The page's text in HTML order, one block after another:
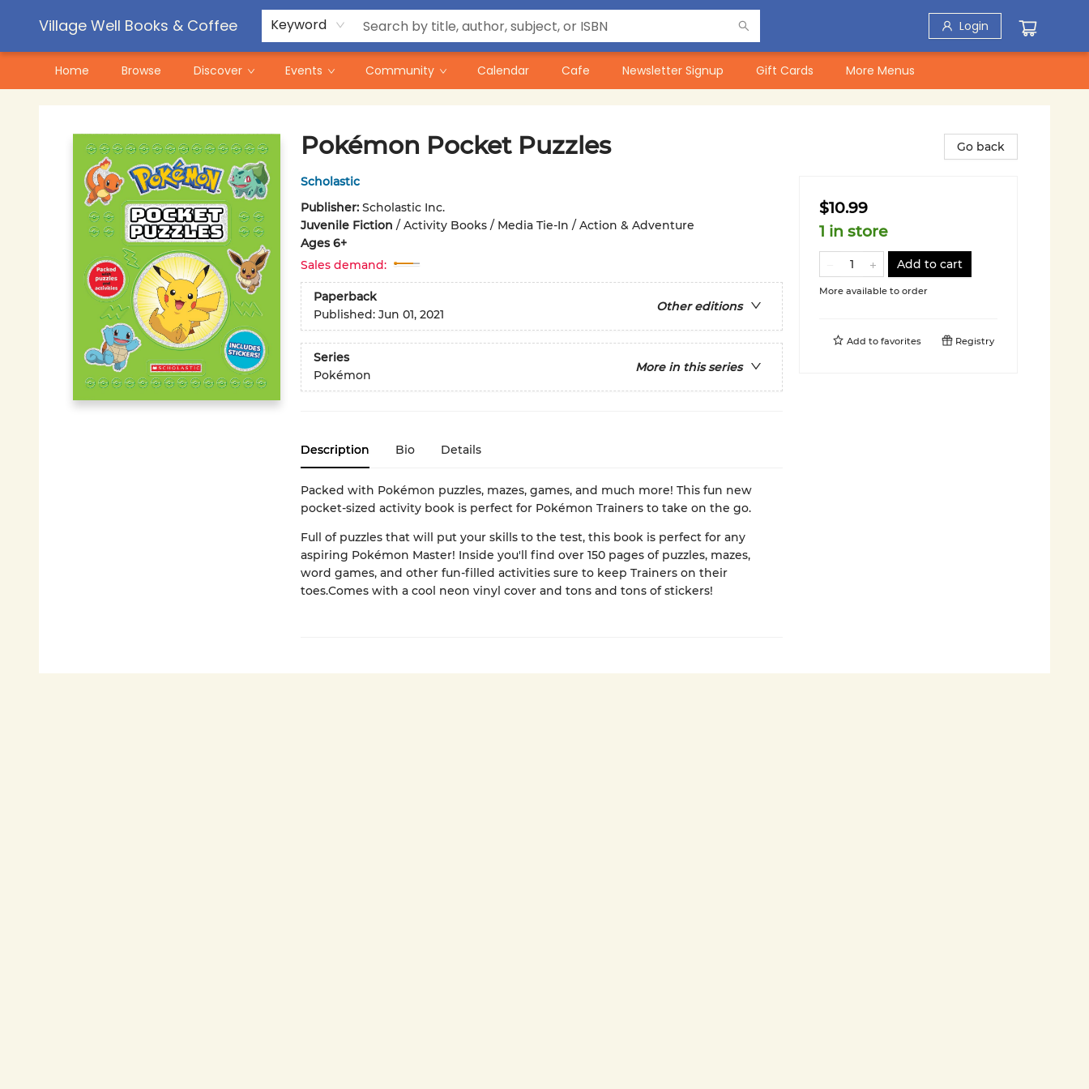
Village Well Books & Coffee Keyword Login
Home Browse Discover Events Community Calendar Cafe Newsletter Signup Gift Cards
Contact & Hours
Pre-Order Campaigns
More Menus
Pokémon Pocket Puzzles
Scholastic
Publisher: Scholastic Inc.
Juvenile Fiction / Activity Books / Media Tie-In / Action & Adventure
Ages 6+
Sales demand:
Paperback
Other editions
Published: Jun 01, 2021
Series
More in this series
Pokémon
Description Bio Details
Packed with Pokémon puzzles, mazes, games, and much more! This fun new
pocket-sized activity book is perfect for Pokémon Trainers to take on the go.
Full of puzzles that will put your skills to the test, this book is perfect for any
aspiring Pokémon Master! Inside you'll find over 150 pages of puzzles, mazes,
word games, and other fun-filled activities sure to keep Trainers on their
toes.Comes with a cool neon vinyl cover and tons and tons of stickers!
Go back
$10.99
1 in store
Add to cart
More available to order
Add to favorites Registry